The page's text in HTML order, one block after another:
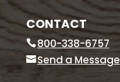
CONTACT
800-338-6757
Send a Message